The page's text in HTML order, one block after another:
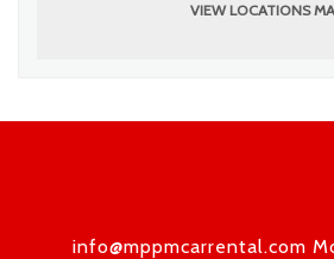
VIEW LOCATIONS
info@mppmcarrental.com